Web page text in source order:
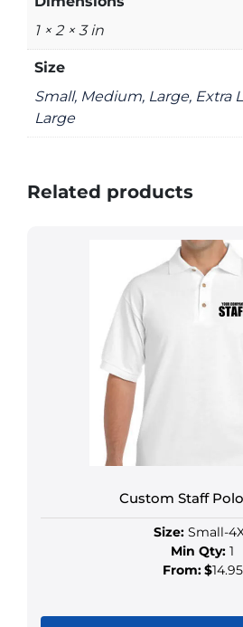
1 × 2 × 3 in
Size
Small, Medium, Large, Extra
Large
Related products
Custom Staff
Size:Small-
Min Qty: 1
From:$14.95